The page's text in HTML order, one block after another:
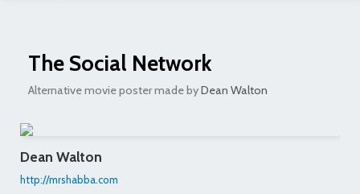
The Social Network
Alternative movie poster made byDean Walton
Dean Walton
http://mrshabba.com